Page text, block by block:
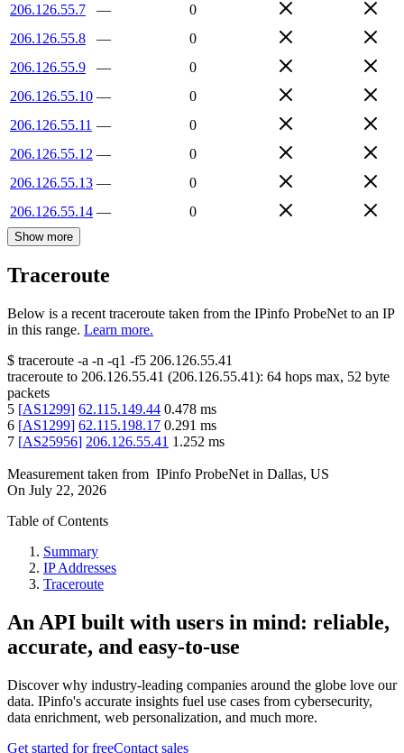
206.126.55.7
—
0
206.126.55.8
—
0
206.126.55.9
—
0
206.126.55.10 —
0
206.126.55.11 —
0
206.126.55.12 —
0
206.126.55.13 —
0
206.126.55.14 — 0
Show more
Traceroute
Below is a recent traceroute taken from the IPinfo ProbeNet to an IP
in this range. Learn more.
$ traceroute -a -n -q1 -f5 206.126.55.41
traceroute to 206.126.55.41 (206.126.55.41): 64 hops max, 52 byte
packets
5 [AS1299] 62.115.149.44 0.478 ms
6 [AS1299] 62.115.198.17 0.291 ms
7 [AS25956] 206.126.55.41 1.252 ms
Measurement taken from IPinfo ProbeNet in Dallas, US
On July 22, 2026
Table of Contents
Summary
IP Addresses
Traceroute
An API built with users in mind: reliable,
accurate, and easy-to-use
Discover why industry-leading companies around the globe love our
data. IPinfo's accurate insights fuel use cases from cybersecurity,
data enrichment, web personalization, and much more.
Get started for freeContact sales